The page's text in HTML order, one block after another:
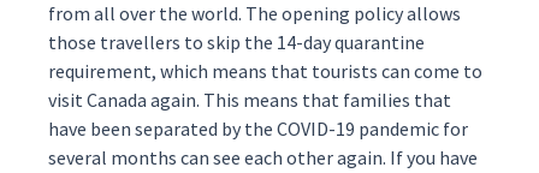
from all over the world. The opening policy allows
those travellers to skip the 14-day quarantine
requirement, which means that tourists can come to
visit Canada again. This means that families that
have been separated by the COVID-19 pandemic for
several months can see each other again. If you have